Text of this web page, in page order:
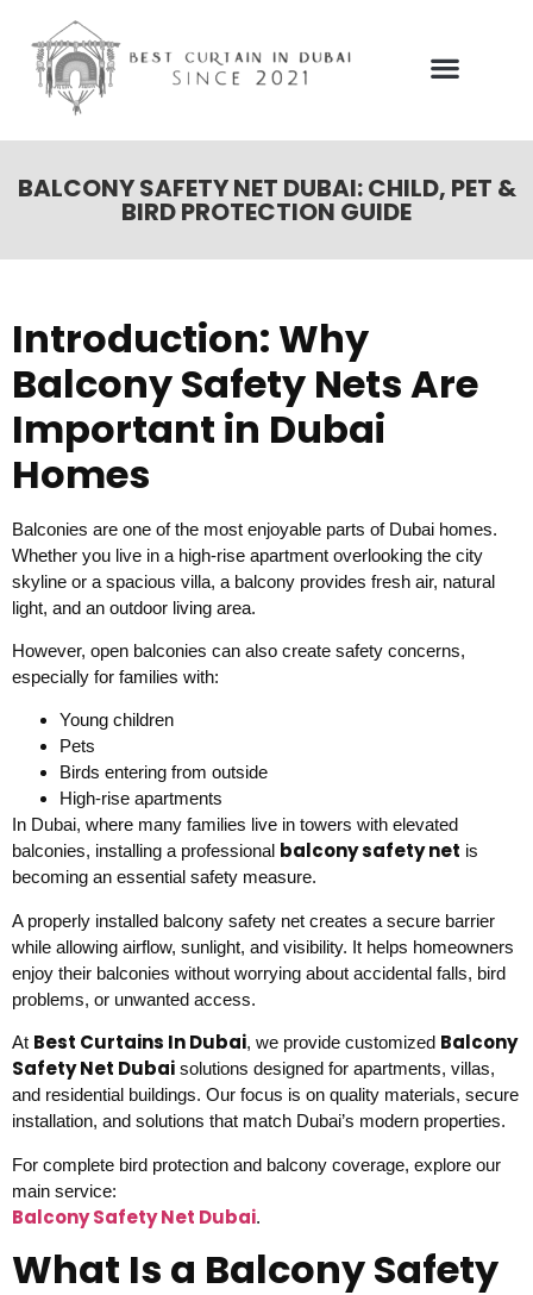
BALCONY SAFETY NET DUBAI: CHILD, PET &
BIRD PROTECTION GUIDE
Introduction: Why
Balcony Safety Nets Are
Important in Dubai
Homes
Balconies are one of the most enjoyable parts of Dubai homes.
Whether you live in a high-rise apartment overlooking the city
skyline or a spacious villa, a balcony provides fresh air, natural
light, and an outdoor living area.
However, open balconies can also create safety concerns,
especially for families with:
Young children
Pets
Birds entering from outside
High-rise apartments
In Dubai, where many families live in towers with elevated
balconies, installing a professional balcony safety net is
becoming an essential safety measure.
A properly installed balcony safety net creates a secure barrier
while allowing airflow, sunlight, and visibility. It helps homeowners
enjoy their balconies without worrying about accidental falls, bird
problems, or unwanted access.
At Best Curtains In Dubai, we provide customized Balcony
Safety Net Dubai solutions designed for apartments, villas,
and residential buildings. Our focus is on quality materials, secure
installation, and solutions that match Dubai’s modern properties.
For complete bird protection and balcony coverage, explore our
main service:
Balcony Safety Net Dubai.
What Is a Balcony Safety